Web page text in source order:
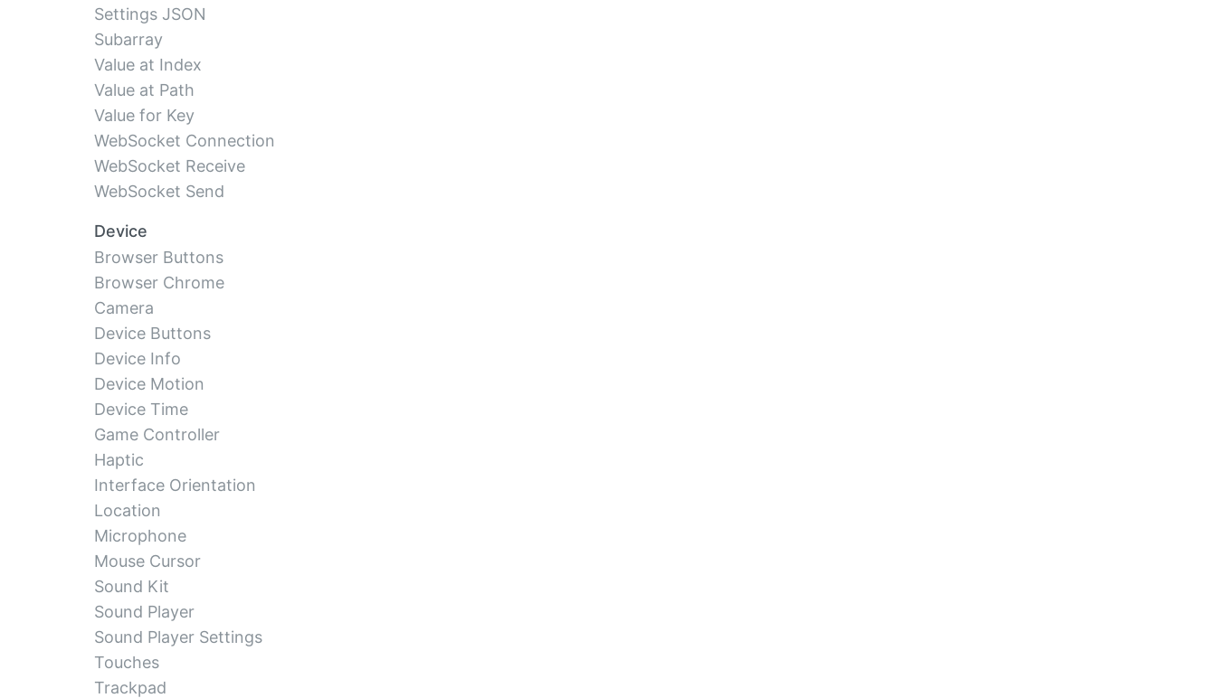
Settings JSON
Subarray
Value at Index
Value at Path
Value for Key
WebSocket Connection
WebSocket Receive
WebSocket Send
Device
Browser Buttons
Browser Chrome
Camera
Device Buttons
Device Info
Device Motion
Device Time
Game Controller
Haptic
Interface Orientation
Location
Microphone
Mouse Cursor
Sound Kit
Sound Player
Sound Player Settings
Touches
Trackpad